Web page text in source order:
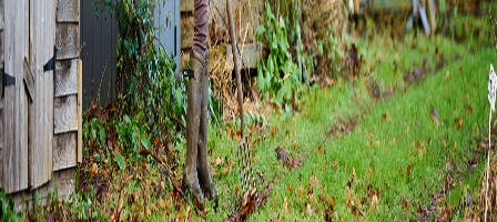
Home Explore Events Login